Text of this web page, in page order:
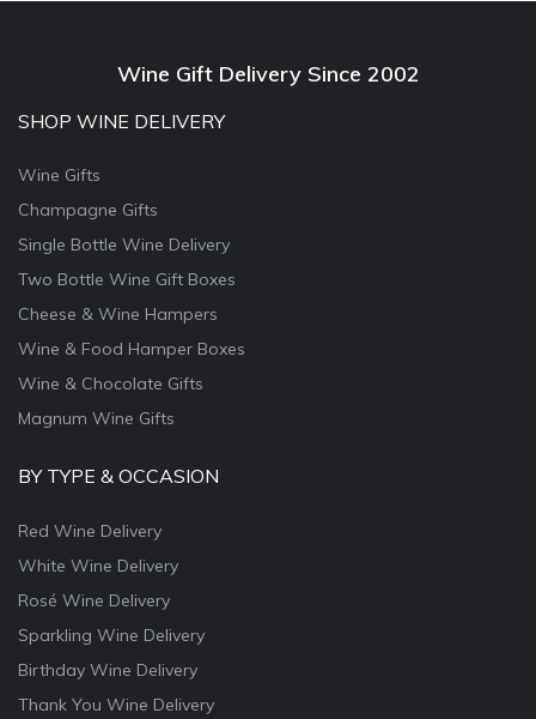
Wine Gift Delivery Since 2002
SHOP WINE DELIVERY
Wine Gifts
Champagne Gifts
Single Bottle Wine Delivery
Two Bottle Wine Gift Boxes
Cheese & Wine Hampers
Wine & Food Hamper Boxes
Wine & Chocolate Gifts
Magnum Wine Gifts
BY TYPE & OCCASION
Red Wine Delivery
White Wine Delivery
Rosé Wine Delivery
Sparkling Wine Delivery
Birthday Wine Delivery
Thank You Wine Delivery